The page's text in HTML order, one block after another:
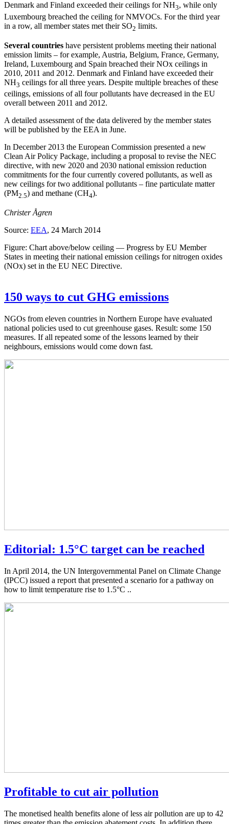
Denmark and Finland exceeded their ceilings for NH3, while only
Luxembourg breached the ceiling for NMVOCs. For the third year
in a row, all member states met their SO2 limits.
Several countries have persistent problems meeting their national
emission limits – for example, Austria, Belgium, France, Germany,
Ireland, Luxembourg and Spain breached their NOx ceilings in
2010, 2011 and 2012. Denmark and Finland have exceeded their
NH3 ceilings for all three years. Despite multiple breaches of these
ceilings, emissions of all four pollutants have decreased in the EU
overall between 2011 and 2012.
A detailed assessment of the data delivered by the member states
will be published by the EEA in June.
In December 2013 the European Commission presented a new
Clean Air Policy Package, including a proposal to revise the NEC
directive, with new 2020 and 2030 national emission reduction
commitments for the four currently covered pollutants, as well as
new ceilings for two additional pollutants – fine particulate matter
(PM2.5) and methane (CH4).
Christer Ågren
Source: EEA, 24 March 2014
Figure: Chart above/below ceiling — Progress by EU Member
States in meeting their national emission ceilings for nitrogen oxides
(NOx) set in the EU NEC Directive.
150 ways to cut GHG emissions
NGOs from eleven countries in Northern Europe have evaluated
national policies used to cut greenhouse gases. Result: some 150
measures. If all repeated some of the lessons learned by their
neighbours, emissions would come down fast.
Editorial: 1.5°C target can be reached
In April 2014, the UN Intergovernmental Panel on Climate Change
(IPCC) issued a report that presented a scenario for a pathway on
how to limit temperature rise to 1.5°C ..
Profitable to cut air pollution
The monetised health benefits alone of less air pollution are up to 42